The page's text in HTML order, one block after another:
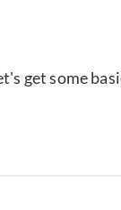
get some